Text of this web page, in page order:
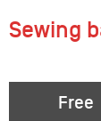
Sewing
Free